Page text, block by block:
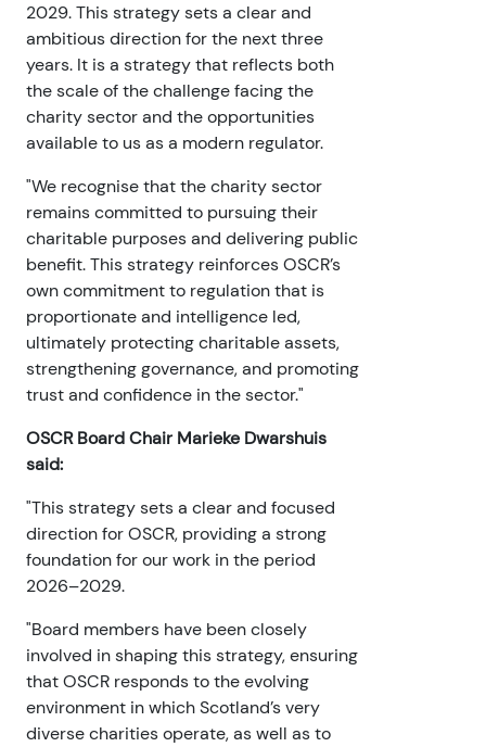
2029. This strategy sets a clear and
ambitious direction for the next three
years. It is a strategy that reflects both
the scale of the challenge facing the
charity sector and the opportunities
available to us as a modern regulator.
"We recognise that the charity sector
remains committed to pursuing their
charitable purposes and delivering public
benefit. This strategy reinforces OSCR’s
own commitment to regulation that is
proportionate and intelligence led,
ultimately protecting charitable assets,
strengthening governance, and promoting
trust and confidence in the sector."
OSCR Board Chair Marieke Dwarshuis
said:
"This strategy sets a clear and focused
direction for OSCR, providing a strong
foundation for our work in the period
2026–2029.
"Board members have been closely
involved in shaping this strategy, ensuring
that OSCR responds to the evolving
environment in which Scotland’s very
diverse charities operate, as well as to